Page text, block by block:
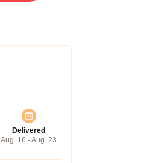
Delivered
Aug. 16 - Aug. 23